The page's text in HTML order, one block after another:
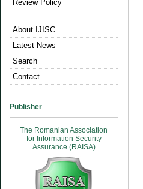
Review Policy
About IJISC
Latest News
Search
Contact
Publisher
The Romanian Association
for Information Security
Assurance (RAISA)